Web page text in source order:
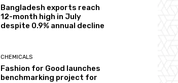
Bangladesh exports reach
12-month high in July
despite 0.9% annual decline
CHEMICALS
Fashion for Good launches
benchmarking project for